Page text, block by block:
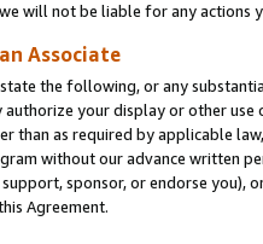
will not be liable for any actions
Associate
the following, or any
your display or other
than as required by applicable
without our advance written
sponsor, or endorse you),
Agreement.